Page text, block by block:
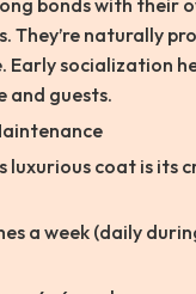
bonds with their
They’re naturally
Early socialization
and guests.
luxurious coat is its
a week (daily